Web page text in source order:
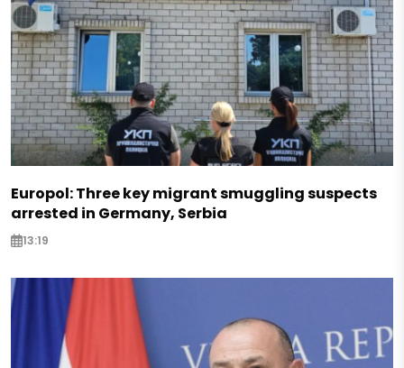
Europol: Three key migrant smuggling suspects
arrested in Germany, Serbia
13:19